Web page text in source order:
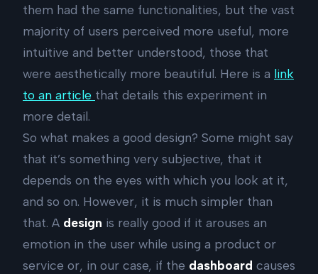
them had the same functionalities, but the vast
majority of users perceived more useful, more
intuitive and better understood, those that
were aesthetically more beautiful. Here is a link
to an article that details this experiment in
more detail.
So what makes a good design? Some might say
that it’s something very subjective, that it
depends on the eyes with which you look at it,
and so on. However, it is much simpler than
that. A design is really good if it arouses an
emotion in the user while using a product or
service or, in our case, if the dashboard causes